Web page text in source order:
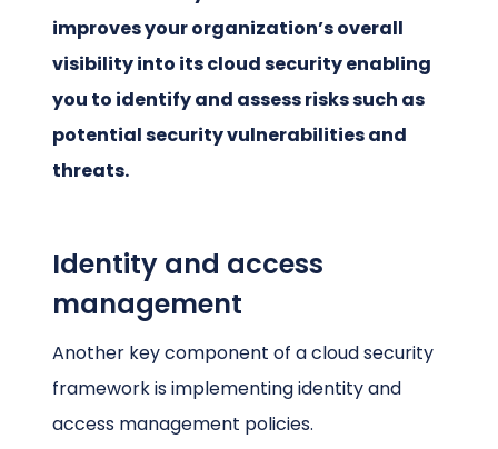
improves your organization’s overall
visibility into its cloud security enabling
you to identify and assess risks such as
potential security vulnerabilities and
threats.
Identity and access
management
Another key component of a cloud security
framework is implementing identity and
access management policies.